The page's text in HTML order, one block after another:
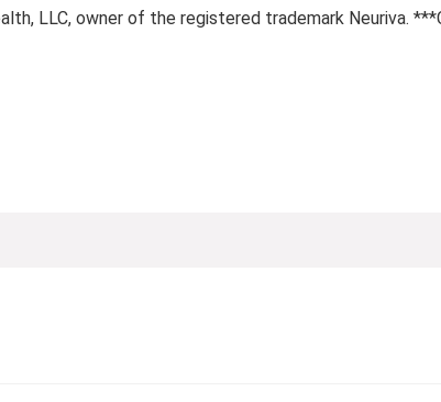
LLC, owner of the registered trademark Neuriva.